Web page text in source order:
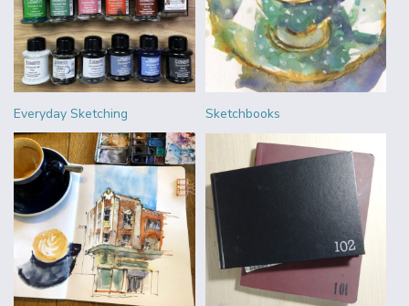
Everyday Sketching Sketchbooks